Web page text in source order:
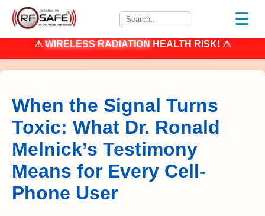
☰
⚠ WIRELESS RADIATION HEALTH RISK! ⚠
When the Signal Turns
Toxic: What Dr. Ronald
Melnick’s Testimony
Means for Every Cell-
Phone User